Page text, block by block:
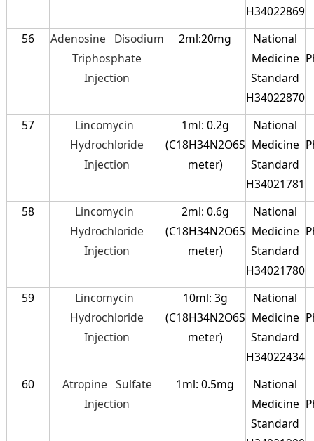
H34022869
56
Adenosine Disodium
Triphosphate
Injection
2ml:20mg
National
Medicine
Standard
H34022870
57
Lincomycin
Hydrochloride
Injection
1ml: 0.2g
(C18H34N2O6S
meter)
National
Medicine
Standard
H34021781
58
Lincomycin
Hydrochloride
Injection
2ml: 0.6g
(C18H34N2O6S
meter)
National
Medicine
Standard
H34021780
59
Lincomycin
Hydrochloride
Injection
10ml: 3g
(C18H34N2O6S
meter)
National
Medicine
Standard
H34022434
60
Atropine Sulfate
Injection
1ml: 0.5mg
National
Medicine
Standard